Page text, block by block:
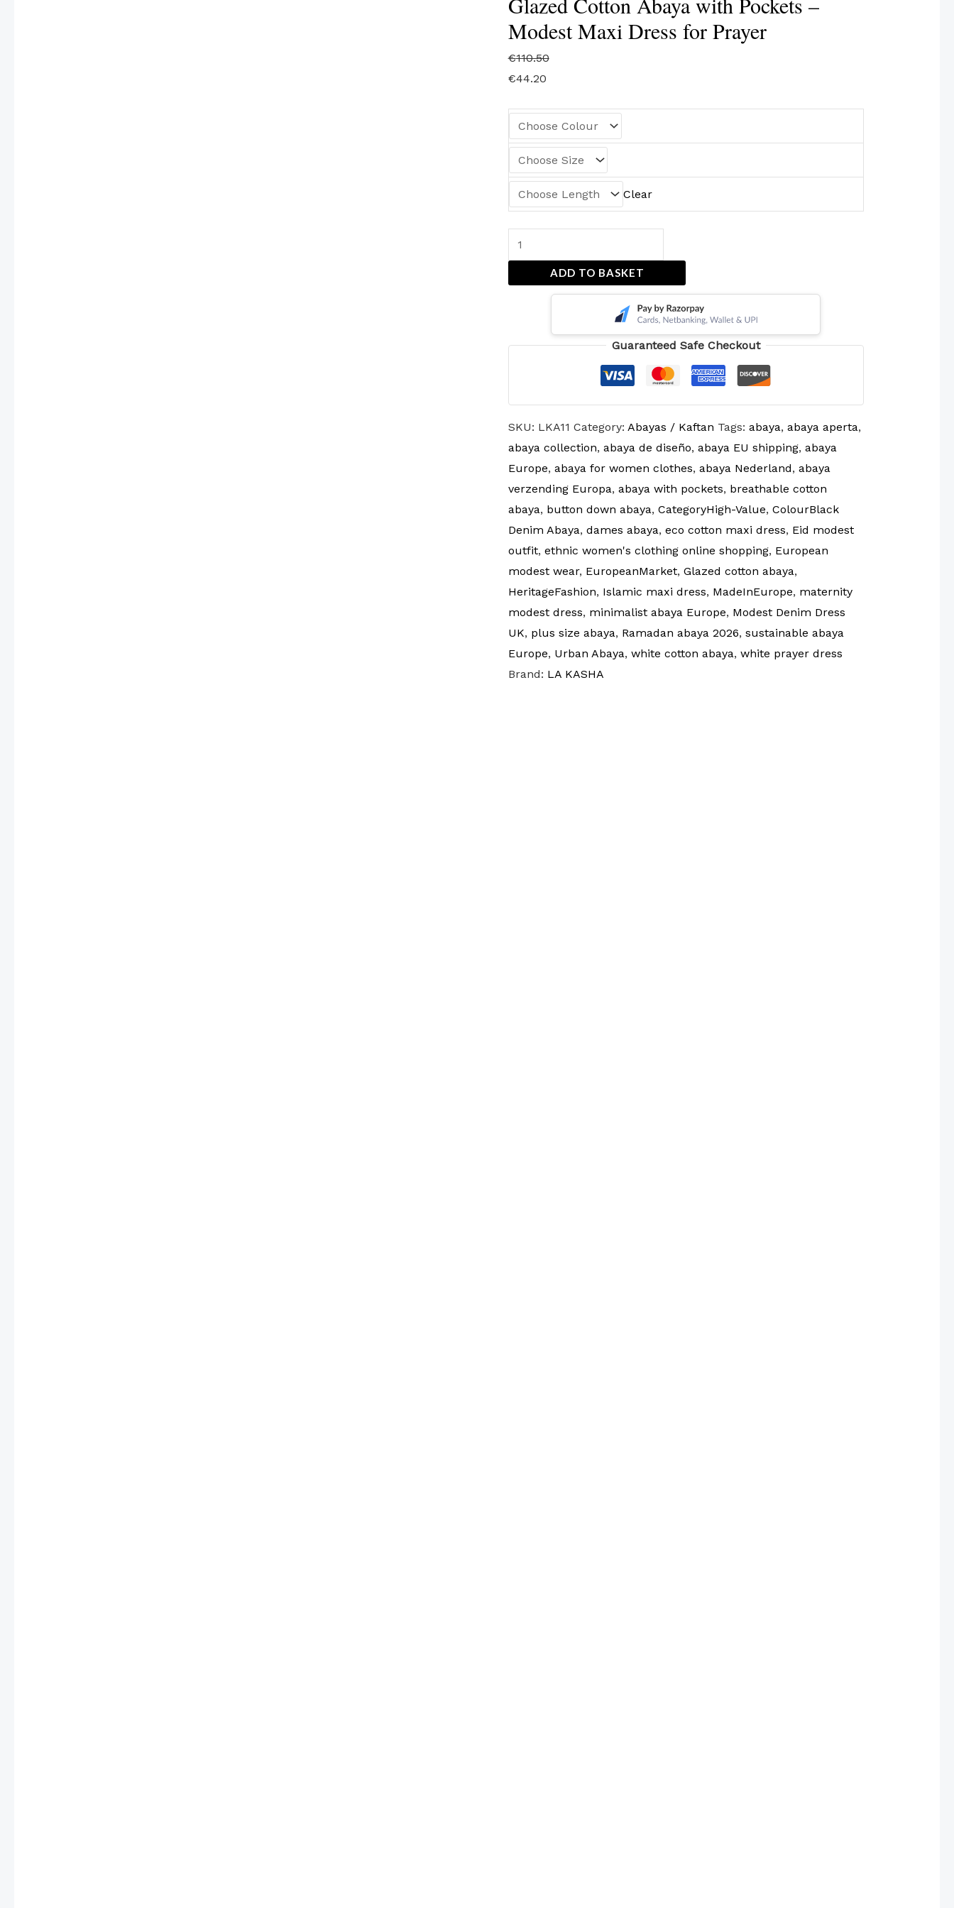
Modest Maxi Dress for Prayer
€110.50
€44.20
Clear
ADD TO BASKET
Guaranteed Safe Checkout
SKU: LKA11 Category: Abayas / Kaftan Tags: abaya, abaya aperta,
abaya collection, abaya de diseño, abaya EU shipping, abaya
Europe, abaya for women clothes, abaya Nederland, abaya
verzending Europa, abaya with pockets, breathable cotton
abaya, button down abaya, CategoryHigh-Value, ColourBlack
Denim Abaya, dames abaya, eco cotton maxi dress, Eid modest
outfit, ethnic women's clothing online shopping, European
modest wear, EuropeanMarket, Glazed cotton abaya,
HeritageFashion, Islamic maxi dress, MadeInEurope, maternity
modest dress, minimalist abaya Europe, Modest Denim Dress
UK, plus size abaya, Ramadan abaya 2026, sustainable abaya
Europe, Urban Abaya, white cotton abaya, white prayer dress
Brand: LA KASHA